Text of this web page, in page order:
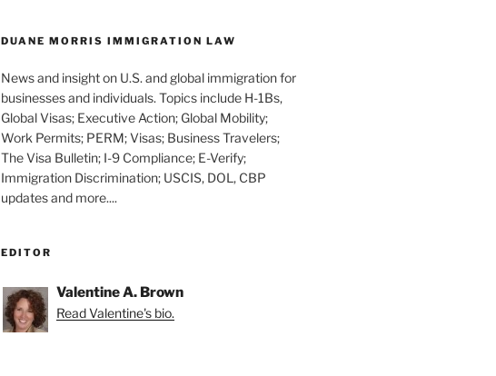
DUANE MORRIS IMMIGRATION LAW
News and insight on U.S. and global immigration for
businesses and individuals. Topics include H-1Bs,
Global Visas; Executive Action; Global Mobility;
Work Permits; PERM; Visas; Business Travelers;
The Visa Bulletin; I-9 Compliance; E-Verify;
Immigration Discrimination; USCIS, DOL, CBP
updates and more....
EDITOR
Valentine A. Brown
Read Valentine's bio.